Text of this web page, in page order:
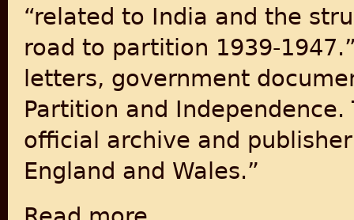
“related to India and the
road to partition 1939-
letters, government
Partition and
official archive and
England and Wales.”